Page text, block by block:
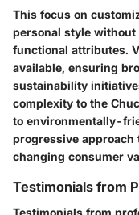
This focus on
personal style
functional attributes.
available, ensuring
sustainability
complexity to the
to environmentally-
progressive
changing consumer
Testimonials from
Testimonials from